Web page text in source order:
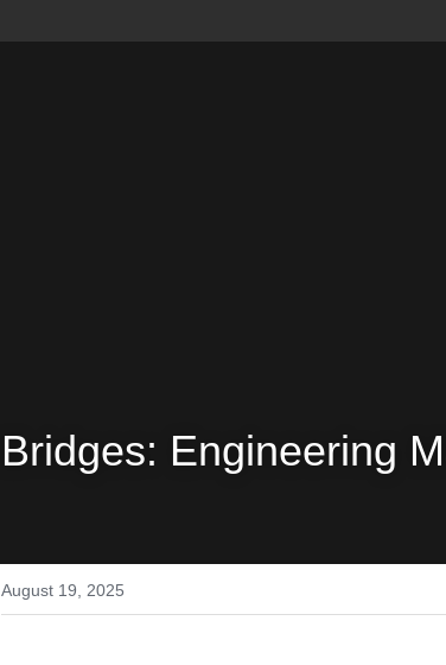
Bridges: Engineering
August 19, 2025